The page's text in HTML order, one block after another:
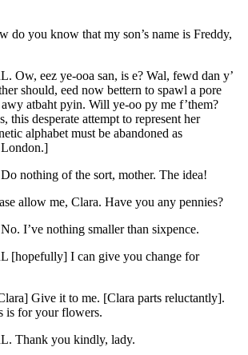
you know that my son’s name is Freddy,
Ow, eez ye-ooa san, is e? Wal, fewd dan y’
should, eed now bettern to spawl a pore
awy atbaht pyin. Will ye-oo py me f’them?
this desperate attempt to represent her
alphabet must be abandoned as
nothing of the sort, mother. The idea!
allow me, Clara. Have you any pennies?
I’ve nothing smaller than sixpence.
[hopefully] I can give you change for
Give it to me. [Clara parts reluctantly].
is for your flowers.
Thank you kindly, lady.